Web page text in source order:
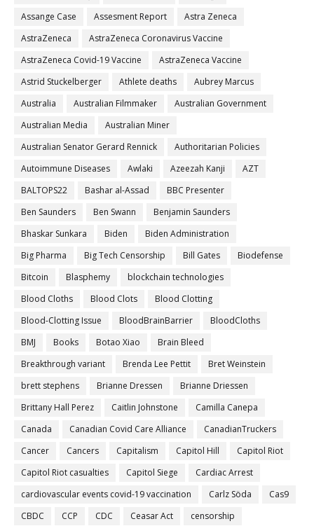
Assange Case
Assesment Report
Astra Zeneca
AstraZeneca
AstraZeneca Coronavirus Vaccine
AstraZeneca Covid-19 Vaccine
AstraZeneca Vaccine
Astrid Stuckelberger
Athlete deaths
Aubrey Marcus
Australia
Australian Filmmaker
Australian Government
Australian Media
Australian Miner
Australian Senator Gerard Rennick
Authoritarian Policies
Autoimmune Diseases
Awlaki Azeezah Kanji
AZT
BALTOPS22
Bashar al-Assad
BBC Presenter
Ben Saunders
Ben Swann
Benjamin Saunders
Bhaskar Sunkara
Biden
Biden Administration
Big Pharma
Big Tech Censorship Bill Gates
Biodefense
Bitcoin
Blasphemy
blockchain technologies
Blood Cloths
Blood Clots
Blood Clotting
Blood-Clotting Issue
BloodBrainBarrier
BloodCloths
BMJ
Books Botao Xiao
Brain Bleed
Breakthrough variant
Brenda Lee Pettit
Bret Weinstein
brett stephens
Brianne Dressen
Brianne Driessen
Brittany Hall Perez
Caitlin Johnstone
Camilla Canepa
Canada
Canadian Covid Care Alliance
CanadianTruckers
Cancer
Cancers Capitalism Capitol Hill
Capitol Riot
Capitol Riot casualties
Capitol Siege
Cardiac Arrest
cardiovascular events covid-19 vaccination
Carlz Söda
Cas9
CBDC
CCP CDC Ceasar Act
censorship